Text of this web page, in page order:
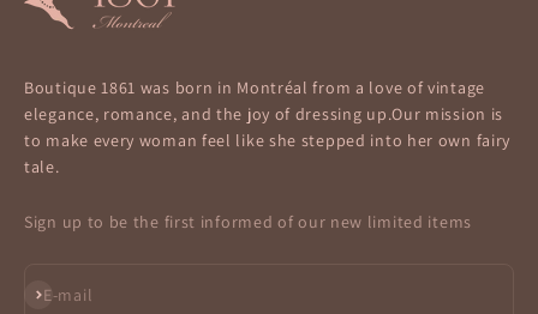
Boutique 1861 was born in Montréal from a love of vintage
elegance, romance, and the joy of dressing up.Our mission is
to make every woman feel like she stepped into her own fairy
tale.
Sign up to be the first informed of our new limited items
E-mail
Subscribe